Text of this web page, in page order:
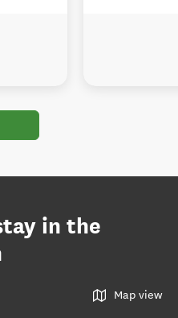
in the
Map view